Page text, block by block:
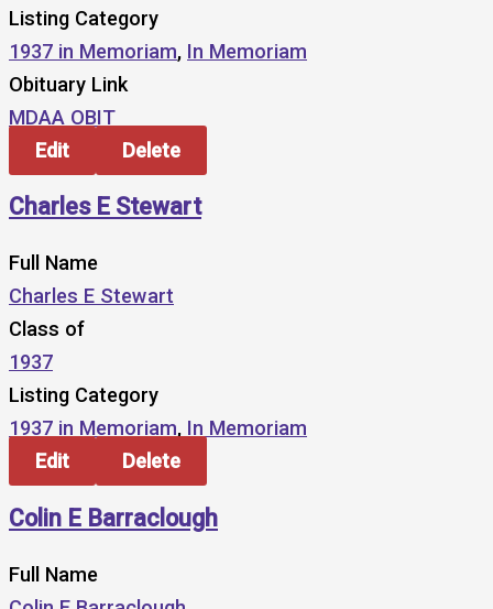
Listing Category
1937 in Memoriam, In Memoriam
Obituary Link
MDAA OBIT
Edit
Delete
Charles E Stewart
Full Name
Charles E Stewart
Class of
1937
Listing Category
1937 in Memoriam, In Memoriam
Edit
Delete
Colin E Barraclough
Full Name